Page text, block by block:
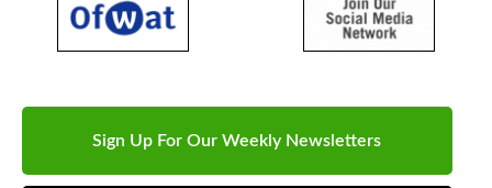
Sign Up For Our Weekly Newsletters